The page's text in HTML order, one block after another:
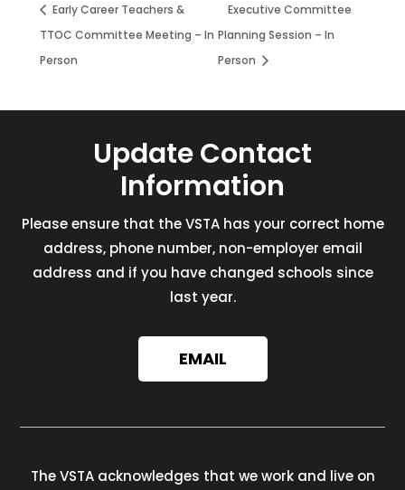
Early Career Teachers &
TTOC Committee Meeting – In
Person
Executive Committee
Planning Session – In
Person
Update Contact
Information
Please ensure that the VSTA has your correct home
address, phone number, non-employer email
address and if you have changed schools since
last year.
EMAIL
The VSTA acknowledges that we work and live on